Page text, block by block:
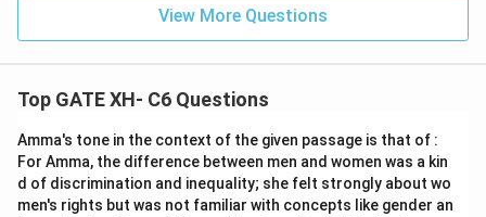
n}
View More Questions
Top GATE XH- C6 Questions
Amma's tone in the context of the given passage is that of :
For Amma, the difference between men and women was a kin
d of discrimination and inequality; she felt strongly about wo
men's rights but was not familiar with concepts like gender an